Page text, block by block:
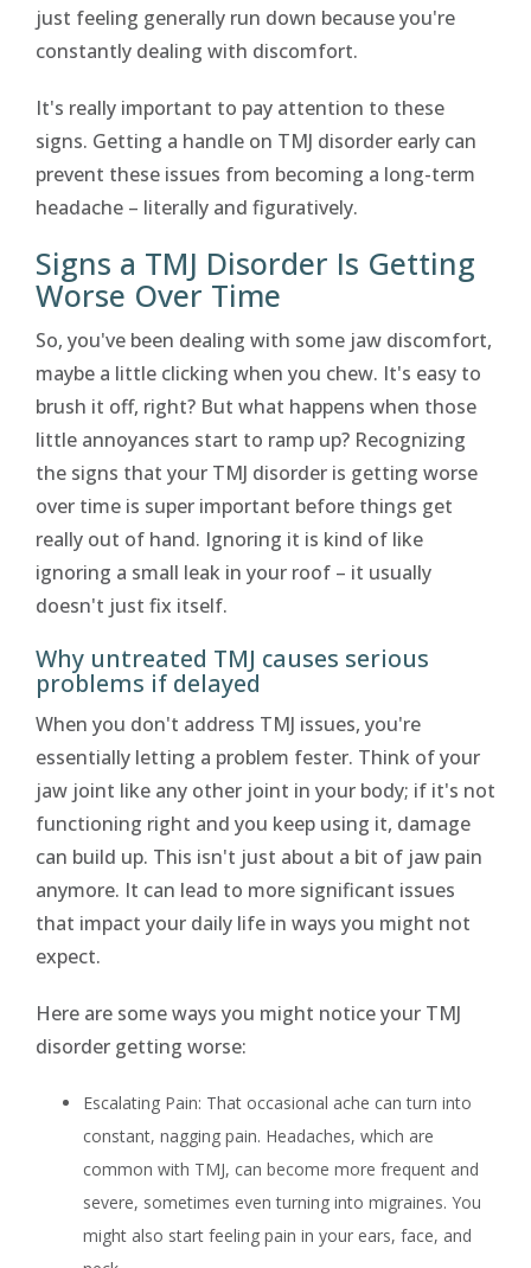
just feeling generally run down because you're
constantly dealing with discomfort.
It's really important to pay attention to these
signs. Getting a handle on TMJ disorder early can
prevent these issues from becoming a long-term
headache – literally and figuratively.
Signs a TMJ Disorder Is Getting
Worse Over Time
So, you've been dealing with some jaw discomfort,
maybe a little clicking when you chew. It's easy to
brush it off, right? But what happens when those
little annoyances start to ramp up? Recognizing
the signs that your TMJ disorder is getting worse
over time is super important before things get
really out of hand. Ignoring it is kind of like
ignoring a small leak in your roof – it usually
doesn't just fix itself.
Why untreated TMJ causes serious
problems if delayed
When you don't address TMJ issues, you're
essentially letting a problem fester. Think of your
jaw joint like any other joint in your body; if it's not
functioning right and you keep using it, damage
can build up. This isn't just about a bit of jaw pain
anymore. It can lead to more significant issues
that impact your daily life in ways you might not
expect.
Here are some ways you might notice your TMJ
disorder getting worse:
Escalating Pain: That occasional ache can turn into
constant, nagging pain. Headaches, which are
common with TMJ, can become more frequent and
severe, sometimes even turning into migraines. You
might also start feeling pain in your ears, face, and